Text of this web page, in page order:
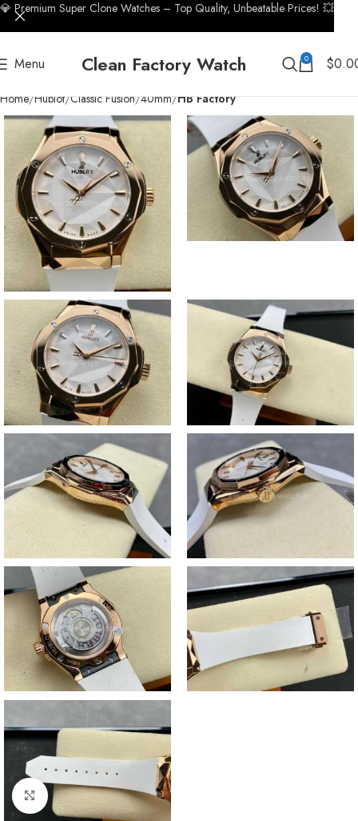
Menu Clean Factory Watch 0 $
Home Hublot Classic Fusion 40mm HB Factory
Click to enlarge
💎 Premium Super Clone Watches – Top Quality, Unbeatable Prices! 💥